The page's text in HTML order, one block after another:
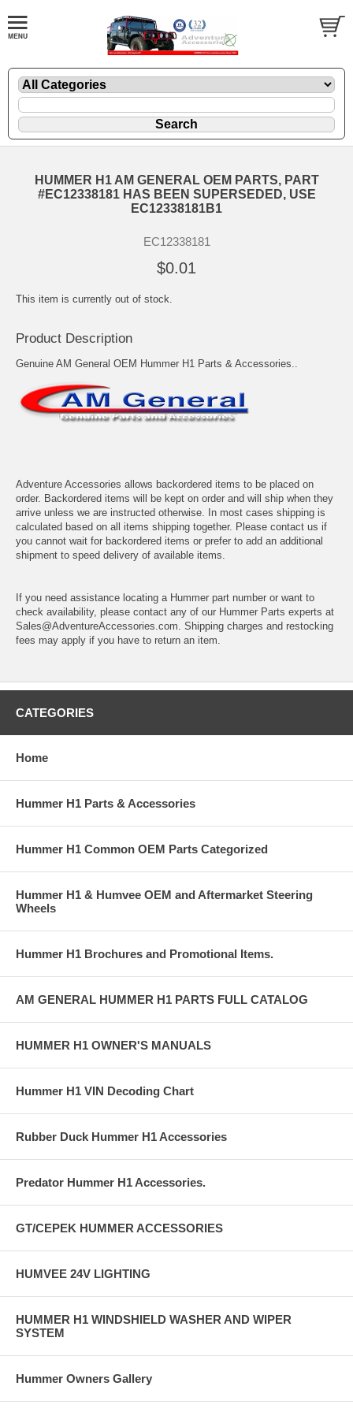
HUMMER H1 AM GENERAL OEM PARTS, PART
#EC12338181 HAS BEEN SUPERSEDED, USE
EC12338181B1
EC12338181
$0.01
This item is currently out of stock.
Product Description
Genuine AM General OEM Hummer H1 Parts & Accessories..
Adventure Accessories allows backordered items to be placed on
order. Backordered items will be kept on order and will ship when they
arrive unless we are instructed otherwise. In most cases shipping is
calculated based on all items shipping together. Please contact us if
you cannot wait for backordered items or prefer to add an additional
shipment to speed delivery of available items.
If you need assistance locating a Hummer part number or want to
check availability, please contact any of our Hummer Parts experts at
Sales@AdventureAccessories.com. Shipping charges and restocking
fees may apply if you have to return an item.
CATEGORIES
Home
Hummer H1 Parts & Accessories
Hummer H1 Common OEM Parts Categorized
Hummer H1 & Humvee OEM and Aftermarket Steering
Wheels
Hummer H1 Brochures and Promotional Items.
AM GENERAL HUMMER H1 PARTS FULL CATALOG
HUMMER H1 OWNER'S MANUALS
Hummer H1 VIN Decoding Chart
Rubber Duck Hummer H1 Accessories
Predator Hummer H1 Accessories.
GT/CEPEK HUMMER ACCESSORIES
HUMVEE 24V LIGHTING
HUMMER H1 WINDSHIELD WASHER AND WIPER
SYSTEM
Hummer Owners Gallery